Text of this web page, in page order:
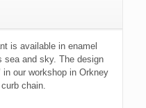
is available in enamel
sea and sky. The design
in our workshop in Orkney
chain.